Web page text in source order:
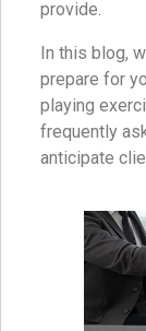
provide.
In this blog,
prepare for
playing
frequently
anticipate